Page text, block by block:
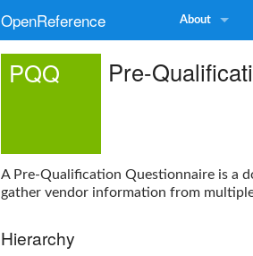
OpenReference About
PQQ Pre-
A Pre-Qualification Questionnaire is a
gather vendor information from
Hierarchy